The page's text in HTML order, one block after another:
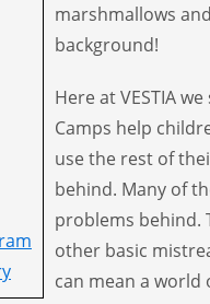
marshmallows
background!
Here at VESTIA
Camps help
use the rest of
behind. Many of
problems behind.
other basic
can mean a world